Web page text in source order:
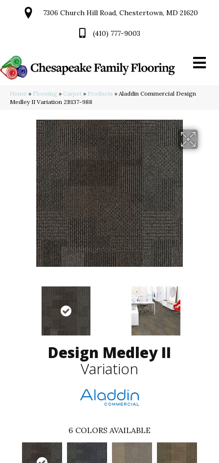
7306 Church Hill Road, Chestertown, MD 21620
(410) 777-9003
Home » Flooring » Carpet » Products » Aladdin Commercial Design
Medley II Variation 2B137-988
Design Medley II
Variation
6 COLORS AVAILABLE